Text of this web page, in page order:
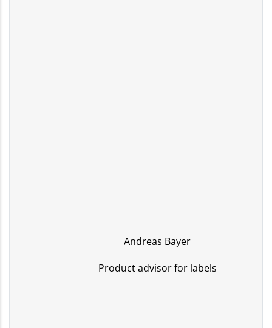
Andreas Bayer
Product advisor for labels